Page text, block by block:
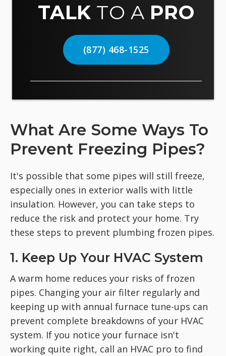
TALK TO A PRO
(877) 468-1525
What Are Some Ways To
Prevent Freezing Pipes?
It's possible that some pipes will still freeze,
especially ones in exterior walls with little
insulation. However, you can take steps to
reduce the risk and protect your home. Try
these steps to prevent plumbing frozen pipes.
1. Keep Up Your HVAC System
A warm home reduces your risks of frozen
pipes. Changing your air filter regularly and
keeping up with annual furnace tune-ups can
prevent complete breakdowns of your HVAC
system. If you notice your furnace isn't
working quite right, call an HVAC pro to find